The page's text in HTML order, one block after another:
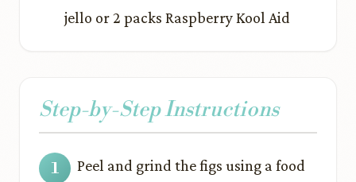
jello or 2 packs Raspberry Kool Aid
Step-by-Step Instructions
Peel and grind the figs using a food